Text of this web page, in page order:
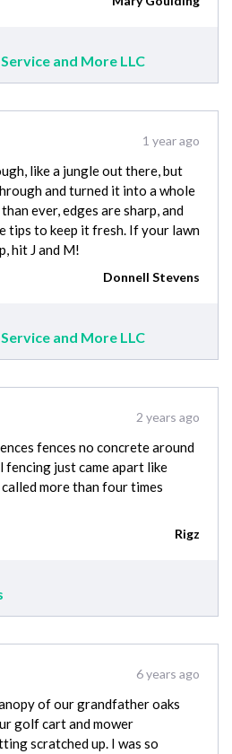
and More LLC
1 year ago
like a jungle out there, but
and turned it into a whole
ever, edges are sharp, and
tips to keep it fresh. If your lawn
hit J and M!
Donnell Stevens
and More LLC
2 years ago
fences no concrete around
just came apart like
more than four times
Rigz
6 years ago
of our grandfather oaks
golf cart and mower
scratched up. I was so